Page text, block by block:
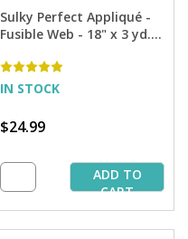
Sulky Perfect Appliqué -
Fusible Web - 18" x 3 yd.
IN STOCK
$24.99
ADD TO
CART